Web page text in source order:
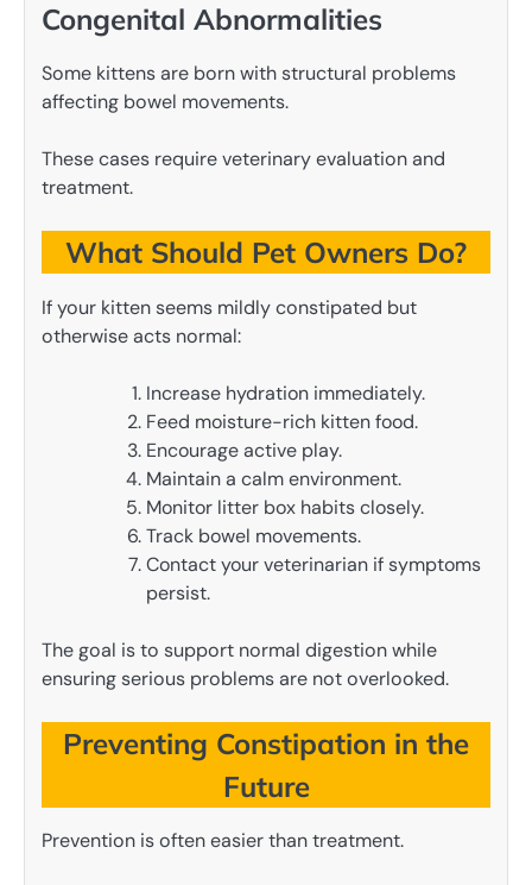
Congenital Abnormalities
Some kittens are born with structural problems
affecting bowel movements.
These cases require veterinary evaluation and
treatment.
What Should Pet Owners Do?
If your kitten seems mildly constipated but
otherwise acts normal:
Increase hydration immediately.
Feed moisture-rich kitten food.
Encourage active play.
Maintain a calm environment.
Monitor litter box habits closely.
Track bowel movements.
Contact your veterinarian if symptoms
persist.
The goal is to support normal digestion while
ensuring serious problems are not overlooked.
Preventing Constipation in the
Future
Prevention is often easier than treatment.